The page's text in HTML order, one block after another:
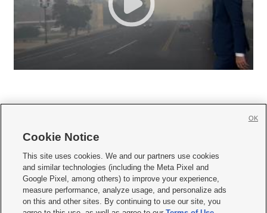
     
Mobile Apps| Newsletter|Advertise|Contact Us|Careers with KSL.com
Terms of use Privacy Statement| Video Consent Viewing Policy
Do Not Sell or Share My Data|EEO Public File Report| KSL-TV FCC Public File
Cookie Notice
This site uses cookies. We and our partners use cookies
and similar technologies (including the Meta Pixel and
Google Pixel, among others) to improve your experience,
measure performance, analyze usage, and personalize ads
on this and other sites. By continuing to use our site, you
OK